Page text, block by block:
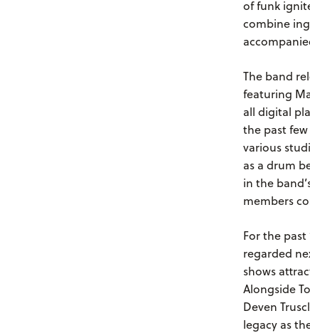
of funk
combine
The band
featuring
all digital
the past
various
as a drum
in the
members
For the
regarded
shows
Alongside
Deven
legacy as